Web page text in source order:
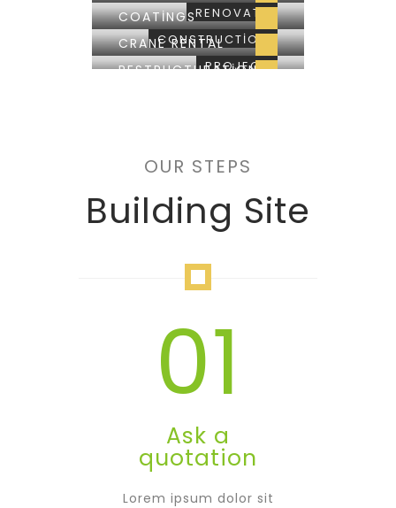
RENOVATE
COATINGS
CONSTRUCTION
CRANE RENTAL
PROJECT
RESTRUCTURATION
OUR STEPS
Building Site
01
Ask a
quotation
Lorem ipsum dolor sit